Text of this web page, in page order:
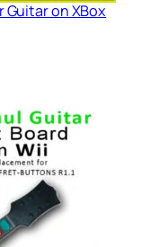
Guitar on XBox